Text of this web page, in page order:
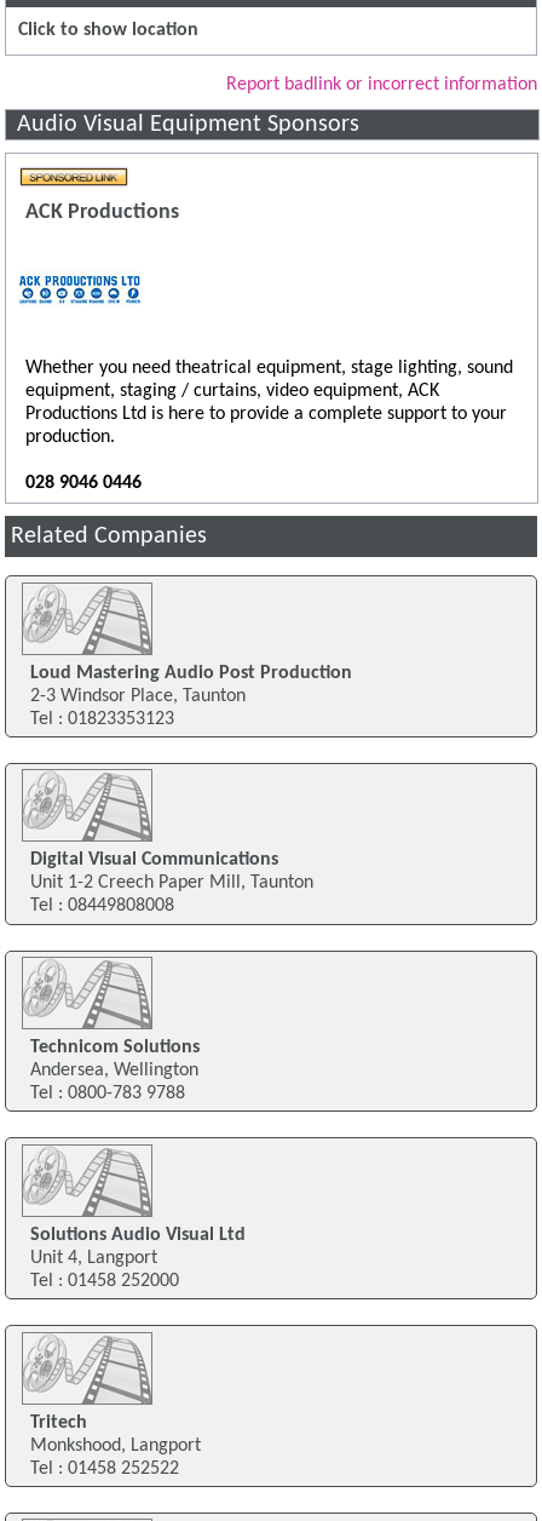
Click to show location
Report badlink or incorrect information
Audio Visual Equipment Sponsors
ACK Productions
Whether you need theatrical equipment, stage lighting, sound
equipment, staging / curtains, video equipment, ACK
Productions Ltd is here to provide a complete support to your
production.
028 9046 0446
Related Companies
Loud Mastering Audio Post Production
2-3 Windsor Place, Taunton
Tel : 01823353123
Digital Visual Communications
Unit 1-2 Creech Paper Mill, Taunton
Tel : 08449808008
Technicom Solutions
Andersea, Wellington
Tel : 0800-783 9788
Solutions Audio Visual Ltd
Unit 4, Langport
Tel : 01458 252000
Tritech
Monkshood, Langport
Tel : 01458 252522